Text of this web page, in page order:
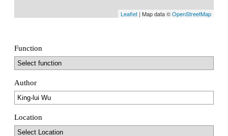
Leaflet | Map data ©OpenStreetMap
Function
Author
Location